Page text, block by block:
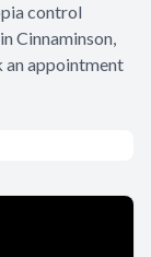
control
Cinnaminson,
an appointment